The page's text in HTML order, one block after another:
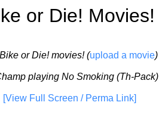
or Die! Movies!
or Die! movies! (upload a movie)
playing No Smoking (Th-Pack)
[View Full Screen / Perma Link]